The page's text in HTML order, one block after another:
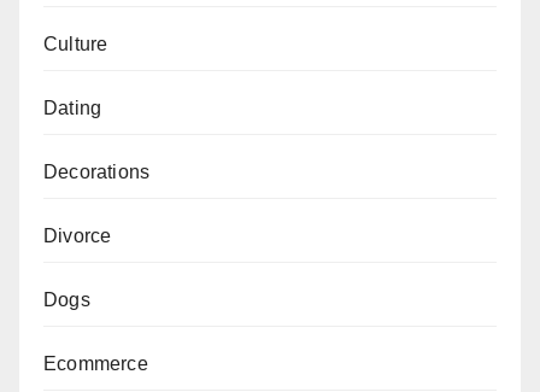
Culture
Dating
Decorations
Divorce
Dogs
Ecommerce